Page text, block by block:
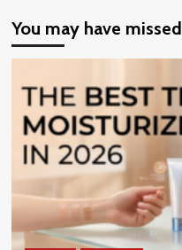
You may have missed